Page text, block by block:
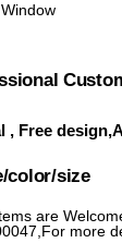
, Free
color/size
are
more